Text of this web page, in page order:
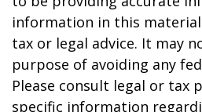
information in this
tax or legal advice. It may
purpose of avoiding any
Please consult legal or tax
specific information